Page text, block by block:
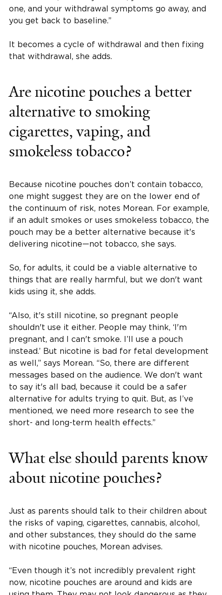
one, and your withdrawal symptoms go away, and
you get back to baseline.”
It becomes a cycle of withdrawal and then fixing
that withdrawal, she adds.
Are nicotine pouches a better
alternative to smoking
cigarettes, vaping, and
smokeless tobacco?
Because nicotine pouches don’t contain tobacco,
one might suggest they are on the lower end of
the continuum of risk, notes Morean. For example,
if an adult smokes or uses smokeless tobacco, the
pouch may be a better alternative because it's
delivering nicotine—not tobacco, she says.
So, for adults, it could be a viable alternative to
things that are really harmful, but we don't want
kids using it, she adds.
“Also, it's still nicotine, so pregnant people
shouldn't use it either. People may think, ‘I'm
pregnant, and I can't smoke. I’ll use a pouch
instead.’ But nicotine is bad for fetal development
as well,” says Morean. “So, there are different
messages based on the audience. We don't want
to say it's all bad, because it could be a safer
alternative for adults trying to quit. But, as I’ve
mentioned, we need more research to see the
short- and long-term health effects.”
What else should parents know
about nicotine pouches?
Just as parents should talk to their children about
the risks of vaping, cigarettes, cannabis, alcohol,
and other substances, they should do the same
with nicotine pouches, Morean advises.
“Even though it’s not incredibly prevalent right
now, nicotine pouches are around and kids are